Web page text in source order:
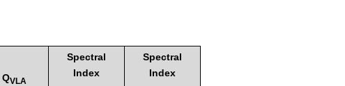
QVLA
Spectral
Index
Spectral
Index